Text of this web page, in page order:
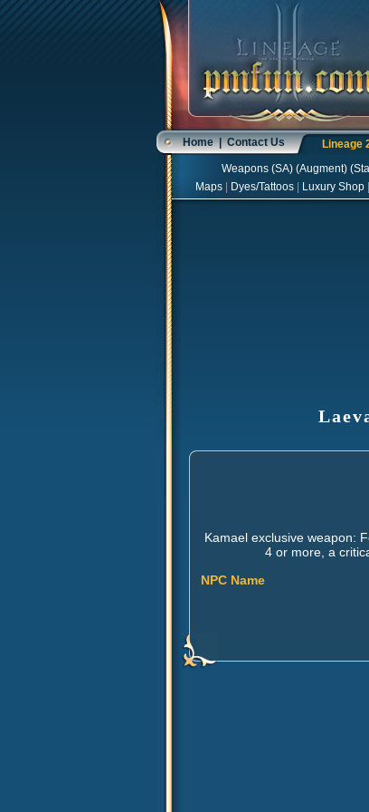
Home|Contact Us Lineage
Weapons(SA) (Augment) (
Maps
Dyes/Tattoos Luxury Shop
Kamael exclusive weapon:
4 or more, a
NPC Name